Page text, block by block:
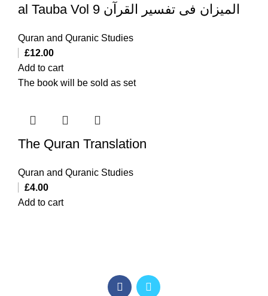
al Tauba Vol 9 المیزان فی تفسیر القرآن
Quran and Quranic Studies
£12.00
Add to cart
The book will be sold as set
The Quran Translation
Quran and Quranic Studies
£4.00
Add to cart